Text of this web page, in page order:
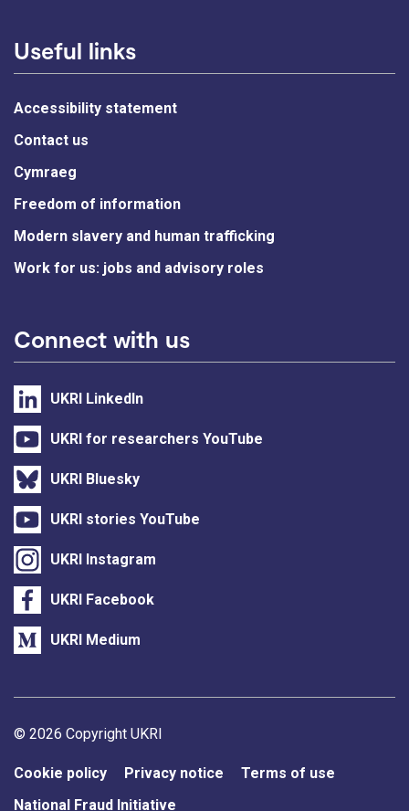
Useful links
Accessibility statement
Contact us
Cymraeg
Freedom of information
Modern slavery and human trafficking
Work for us: jobs and advisory roles
Connect with us
UKRI LinkedIn
UKRI for researchers YouTube
UKRI Bluesky
UKRI stories YouTube
UKRI Instagram
UKRI Facebook
UKRI Medium
Support links
© 2026 Copyright UKRI
Cookie policy Privacy notice
Terms of use
National Fraud Initiative